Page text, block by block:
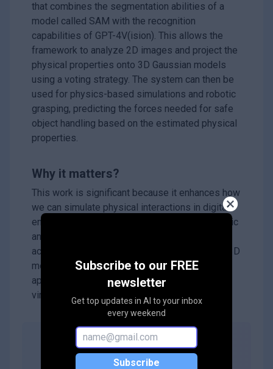
Subscribe to our FREE
newsletter
Get top updates in AI to your inbox
every weekend
Subscribe
that combines the segmentation abilities of a
model called SAM with the recognition
capabilities of GPT-4V(ision). This allows the
framework to analyze 2D images and project the
physical properties onto 3D Gaussian models
using a voting strategy. The system can then be
used for physics-based simulations and robotic
grasping, predicting the forces needed for safe
object handling based on the estimated physical
properties.
Why it matters?
This work is significant because it enhances how
we can simulate physical interactions in digital
environments, making it easier to create realistic
animations and improve robotic systems. By
accurately integrating physical properties into 3D
models, it opens up new possibilities for
applications in various fields, including gaming,
virtual reality, and robotics.
Abstract